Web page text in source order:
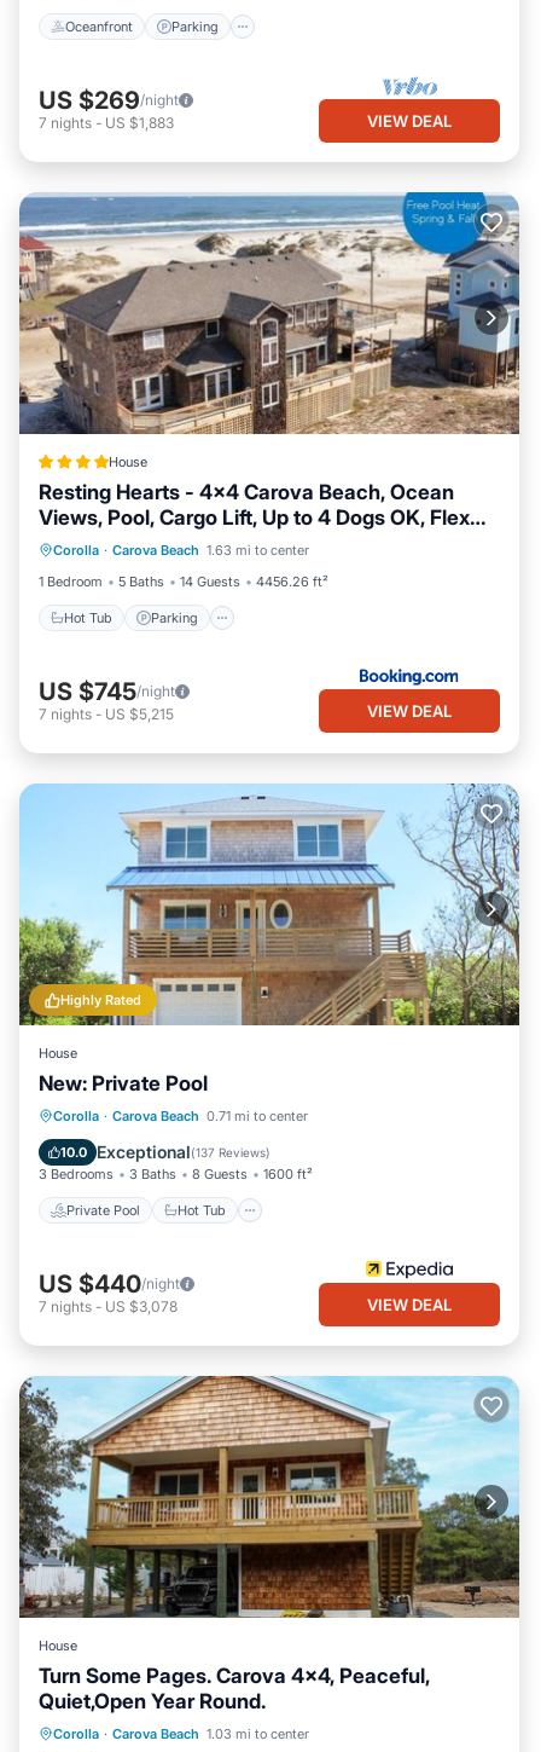
Oceanfront Parking
US $269/night
7 nights - US $1,883 VIEW DEAL
House
Resting Hearts - 4x4 Carova Beach, Ocean
Views, Pool, Cargo Lift, Up to 4 Dogs OK, Flex
Stays
Corolla · Carova Beach 1.63 mi to center
1 Bedroom
5 Baths 14 Guests 4456.26 ft²
Hot Tub Parking
Hot Tub Parking
View
Air Conditioner
US $745/night
7 nights - US $5,215 VIEW DEAL
Highly Rated
House
New: Private Pool
Corolla · Carova Beach 0.71 mi to center
10.0 Exceptional(137 Reviews)
3 Bedrooms 3 Baths 8 Guests 1600 ft²
Private Pool Hot Tub
Private Pool Hot Tub
Pool
US $440/night
7 nights - US $3,078 VIEW DEAL
House
Turn Some Pages. Carova 4x4, Peaceful,
Quiet,Open Year Round.
Corolla · Carova Beach 1.03 mi to center
Parking Balcony/Terrace